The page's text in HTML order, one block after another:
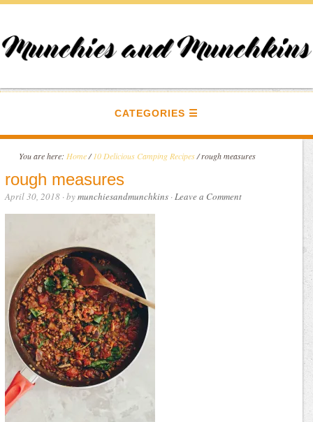
CATEGORIES
You are here: Home / 10 Delicious Camping Recipes /rough measures
rough measures
April 30, 2018 · bymunchiesandmunchkins ·Leave a Comment